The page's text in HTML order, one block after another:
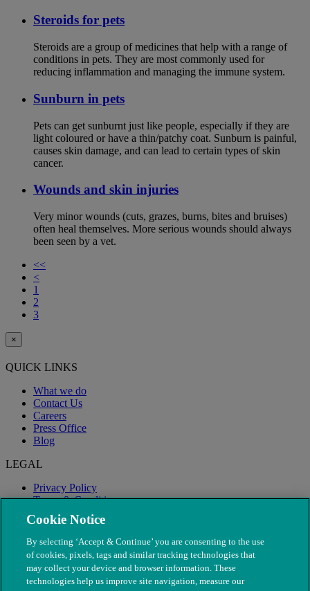
Steroids for pets
Steroids are a group of medicines that help with a range of
conditions in pets. They are most commonly used for
reducing inflammation and managing the immune system.
Sunburn in pets
Pets can get sunburnt just like people, especially if they are
light coloured or have a thin/patchy coat. Sunburn is painful,
causes skin damage, and can lead to certain types of skin
cancer.
Wounds and skin injuries
Very minor wounds (cuts, grazes, burns, bites and bruises)
often heal themselves. More serious wounds should always
been seen by a vet.
<<
<
1
2
3
×
QUICK LINKS
What we do
Contact Us
Careers
Press Office
Blog
LEGAL
Privacy Policy
Terms & Conditions
Modern Slavery
Cookie Notice
By selecting ‘Accept & Continue’ you are consenting to the use
of cookies, pixels, tags and similar tracking technologies that
may collect your device and browser information. These
technologies help us improve site navigation, measure our